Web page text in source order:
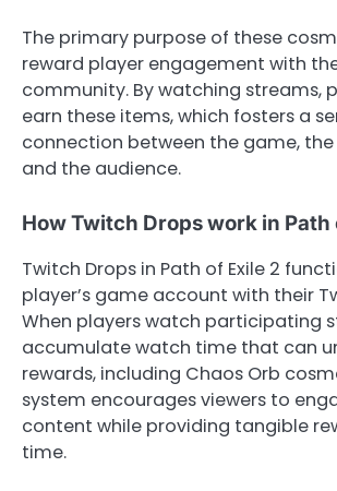
The primary purpose of these
reward player engagement with
community. By watching streams,
earn these items, which fosters a
connection between the game,
and the audience.
How Twitch Drops work in Path
Twitch Drops in Path of Exile 2
player’s game account with their
When players watch participating
accumulate watch time that can
rewards, including Chaos Orb
system encourages viewers to
content while providing tangible
time.